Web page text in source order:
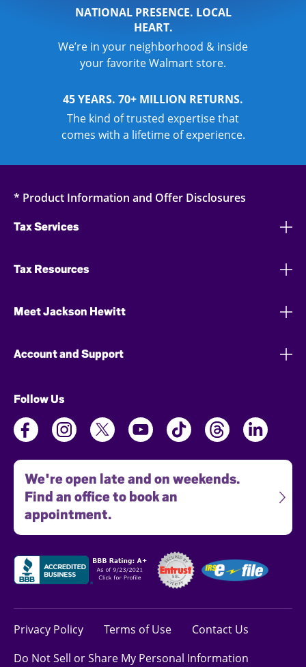
NATIONAL PRESENCE. LOCAL
HEART.
We’re in your neighborhood & inside
your favorite Walmart store.
45 YEARS. 70+ MILLION RETURNS.
The kind of trusted expertise that
comes with a lifetime of experience.
* Product Information and Offer Disclosures
Tax Services
Tax Resources
Meet Jackson Hewitt
Account and Support
Follow Us
We're open late and on weekends.
Find an office to book an
appointment.
Privacy Policy Terms of Use
Contact Us
Do Not Sell or Share My Personal Information